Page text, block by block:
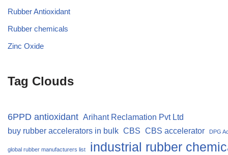
Rubber Antioxidant
Rubber chemicals
Zinc Oxide
Tag Clouds
6PPD antioxidant Arihant Reclamation Pvt Ltd
buy rubber accelerators in bulk CBS CBS accelerator DPG
global rubber manufacturers list industrial rubber